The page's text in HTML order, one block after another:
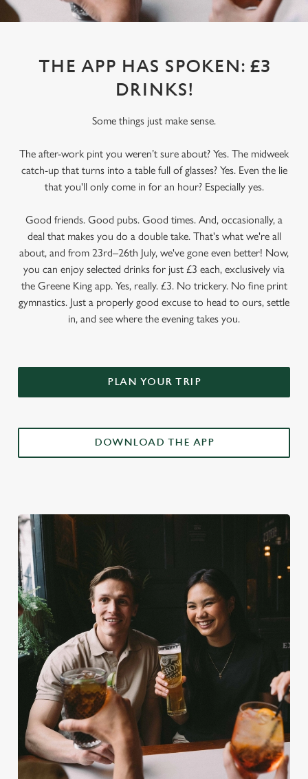
THE APP HAS SPOKEN: £3
DRINKS!
Some things just make sense.
The after-work pint you weren’t sure about? Yes. The midweek
catch-up that turns into a table full of glasses? Yes. Even the lie
that you'll only come in for an hour? Especially yes.
Good friends. Good pubs. Good times. And, occasionally, a
deal that makes you do a double take. That's what we're all
about, and from 23rd–26th July, we've gone even better! Now,
you can enjoy selected drinks for just £3 each, exclusively via
the Greene King app. Yes, really. £3. No trickery. No fine print
gymnastics. Just a properly good excuse to head to ours, settle
in, and see where the evening takes you.
PLAN YOUR TRIP
DOWNLOAD THE APP